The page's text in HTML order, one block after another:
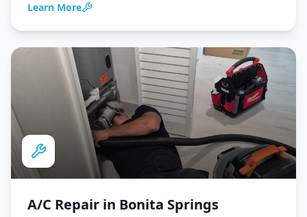
Learn More
A/C Repair in Bonita Springs